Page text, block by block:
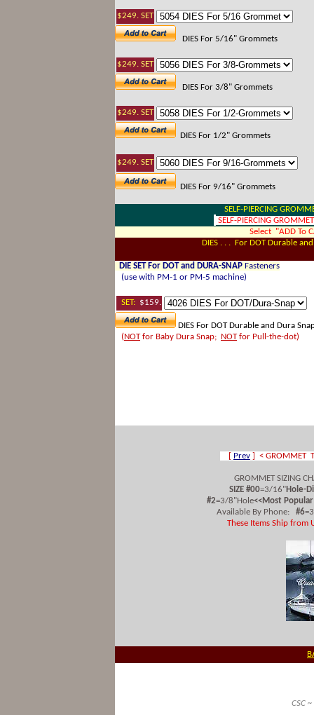
$249. SET
DIES For 5/16" Grommets
$249. SET
DIES For 3/8" Grommets
$249. SET
DIES For 1/2" Grommets
$249. SET
DIES For 9/16" Grommets
SELF-PIERCING
SELF-PIERCING
Select "ADD To
DIES . . . For DOT Durable
DIE SET For DOT and DURA-SNAP Fasteners
(use with PM-1 or PM-5 machine)
SET: $159.
DIES For DOT Durable and Dura
(NOTfor Baby Dura Snap; NOTfor Pull-the-dot)
[ Prev ] < GROMMET
GROMMET SIZING
SIZE #00=3/16"Hole-
#2=3/8"Hole<<Most Popular
Available By Phone: #6
These Items Ship from
CSC